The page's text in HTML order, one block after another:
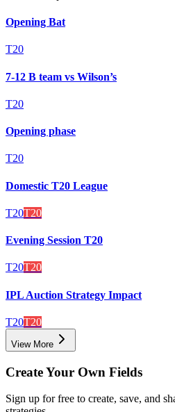
Opening Bat
T20
7-12 B team vs Wilson’s
T20
Opening phase
T20
Domestic T20 League
T20T20
Evening Session T20
T20T20
IPL Auction Strategy Impact
T20T20
View More
Create Your Own Fields
Sign up for free to create, save, and